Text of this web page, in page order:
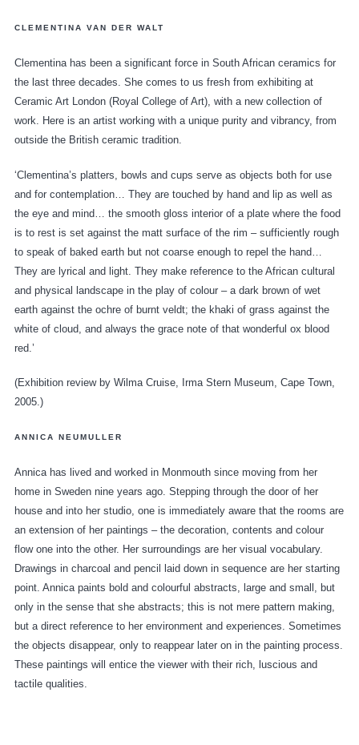
CLEMENTINA VAN DER WALT
Clementina has been a significant force in South African ceramics for
the last three decades. She comes to us fresh from exhibiting at
Ceramic Art London (Royal College of Art), with a new collection of
work. Here is an artist working with a unique purity and vibrancy, from
outside the British ceramic tradition.
‘Clementina’s platters, bowls and cups serve as objects both for use
and for contemplation… They are touched by hand and lip as well as
the eye and mind… the smooth gloss interior of a plate where the food
is to rest is set against the matt surface of the rim – sufficiently rough
to speak of baked earth but not coarse enough to repel the hand…
They are lyrical and light. They make reference to the African cultural
and physical landscape in the play of colour – a dark brown of wet
earth against the ochre of burnt veldt; the khaki of grass against the
white of cloud, and always the grace note of that wonderful ox blood
red.’
(Exhibition review by Wilma Cruise, Irma Stern Museum, Cape Town,
2005.)
ANNICA NEUMULLER
Annica has lived and worked in Monmouth since moving from her
home in Sweden nine years ago. Stepping through the door of her
house and into her studio, one is immediately aware that the rooms are
an extension of her paintings – the decoration, contents and colour
flow one into the other. Her surroundings are her visual vocabulary.
Drawings in charcoal and pencil laid down in sequence are her starting
point. Annica paints bold and colourful abstracts, large and small, but
only in the sense that she abstracts; this is not mere pattern making,
but a direct reference to her environment and experiences. Sometimes
the objects disappear, only to reappear later on in the painting process.
These paintings will entice the viewer with their rich, luscious and
tactile qualities.